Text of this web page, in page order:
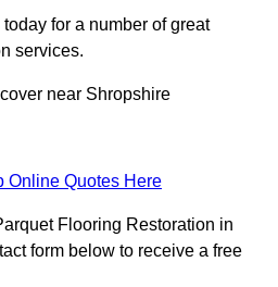
for a number of great
services.
near Shropshire
Online Quotes Here
Flooring Restoration in
form below to receive a free